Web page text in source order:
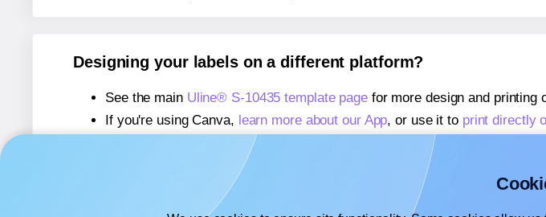
Designing your labels on a different platform?
See the main Uline® S-10435 template pagefor more design and printing
If you're using Canva, learn more about our App, or use it to print directly
If you're using Microsoft Word,
learn more about our Add-in
If you're using Adobe Express,
learn more about our Add-on